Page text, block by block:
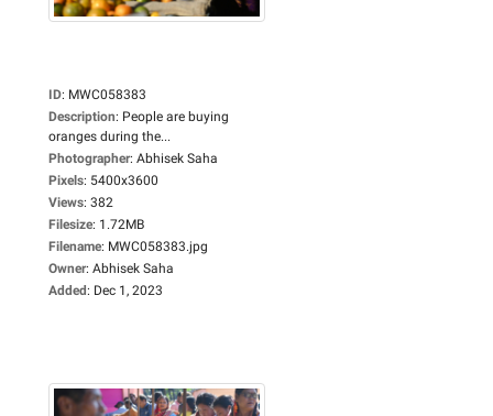
ID: MWC058383
Description: People are buying
oranges during the...
Photographer: Abhisek Saha
Pixels: 5400x3600
Views: 382
Filesize: 1.72MB
Filename: MWC058383.jpg
Owner: Abhisek Saha
Added: Dec 1, 2023